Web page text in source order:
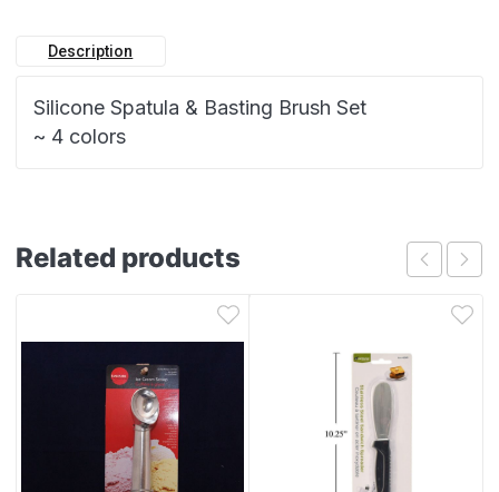
Description
Silicone Spatula & Basting Brush Set
~ 4 colors
Related products